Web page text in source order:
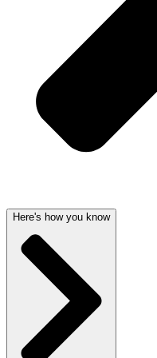
Here's how you know